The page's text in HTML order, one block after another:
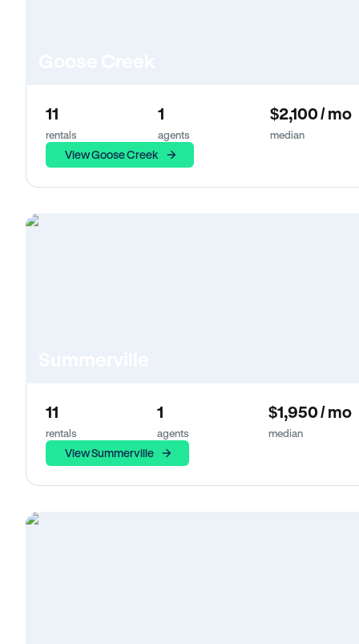
11
rentals
1
agents
$2,100 / mo
median
View Goose Creek
11
rentals
1
agents
$1,950 / mo
median
View Summerville